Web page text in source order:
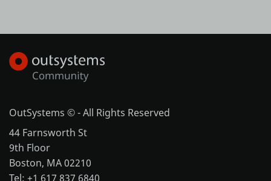
OutSystems © - All Rights Reserved
44 Farnsworth St
9th Floor
Boston, MA 02210
Tel: +1 617 837 6840